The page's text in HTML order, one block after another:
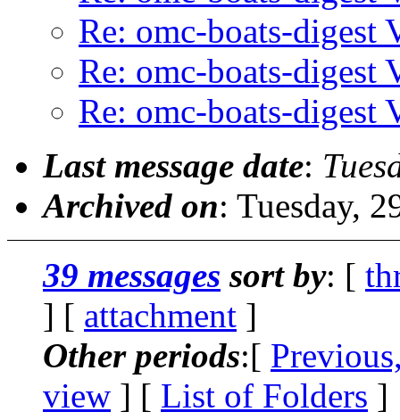
Re: omc-boats-digest
Re: omc-boats-digest
Re: omc-boats-digest
Last message date:
Archived on: Tuesday,
39 messages sort by: [
] [ attachment ]
Other periods:[
view ] [ List of Folders ]